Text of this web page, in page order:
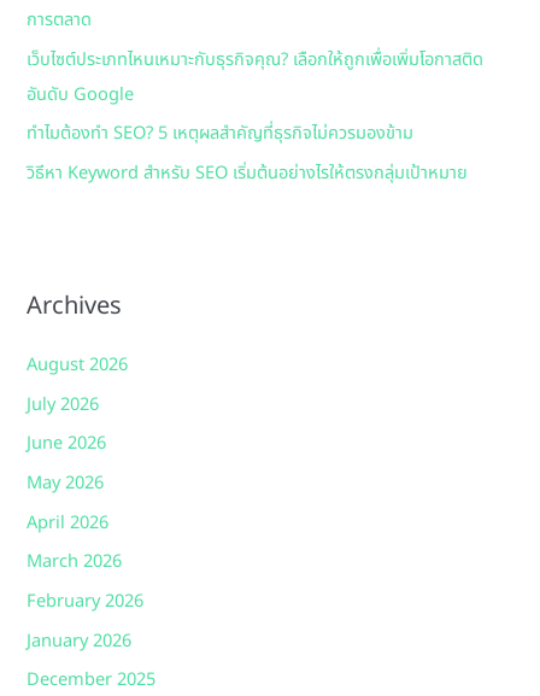
:การตลาด
เว็บไซต์ประเภทไหนเหมาะกับธุรกิจคุณ? เลือกให้ถูกเพื่อเพิ่มโอกาสติด
อันดับ Google
ทำไมต้องทำ SEO? 5 เหตุผลสำคัญที่ธุรกิจไม่ควรมองข้าม
วิธีหา Keyword สำหรับ SEO เริ่มต้นอย่างไรให้ตรงกลุ่มเป้าหมาย
Archives
August 2026
July 2026
June 2026
May 2026
April 2026
March 2026
February 2026
January 2026
December 2025